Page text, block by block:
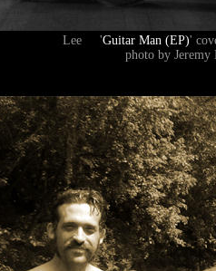
Lee 'Guitar Man (EP)'
photo by